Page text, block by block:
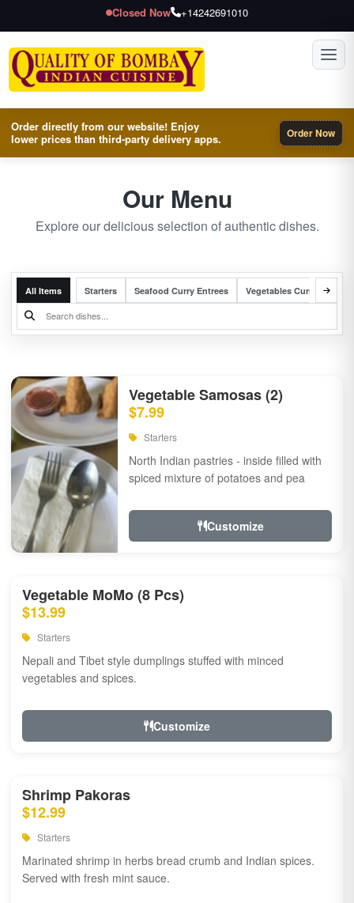
Closed Now +14242691010
Order directly from our website! Enjoy
lower prices than third-party delivery apps.
Order Now
Our Menu
Explore our delicious selection of authentic dishes.
All Items Starters Seafood Curry Entrees Vegetables Curry Entrees
Vegetable Samosas (2)
$7.99
Starters
North Indian pastries - inside filled with
spiced mixture of potatoes and pea
Customize
Vegetable MoMo (8 Pcs)
$13.99
Starters
Nepali and Tibet style dumplings stuffed with minced
vegetables and spices.
Customize
Shrimp Pakoras
$12.99
Starters
Marinated shrimp in herbs bread crumb and Indian spices.
Served with fresh mint sauce.